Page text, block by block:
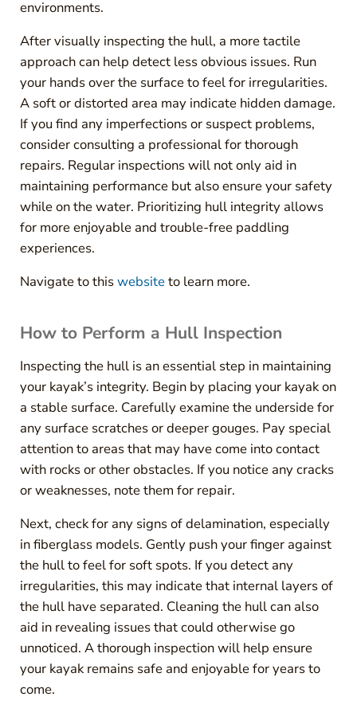
environments.
After visually inspecting the hull, a more tactile
approach can help detect less obvious issues. Run
your hands over the surface to feel for irregularities.
A soft or distorted area may indicate hidden damage.
If you find any imperfections or suspect problems,
consider consulting a professional for thorough
repairs. Regular inspections will not only aid in
maintaining performance but also ensure your safety
while on the water. Prioritizing hull integrity allows
for more enjoyable and trouble-free paddling
experiences.
Navigate to thiswebsiteto learn more.
How to Perform a Hull Inspection
Inspecting the hull is an essential step in maintaining
your kayak’s integrity. Begin by placing your kayak on
a stable surface. Carefully examine the underside for
any surface scratches or deeper gouges. Pay special
attention to areas that may have come into contact
with rocks or other obstacles. If you notice any cracks
or weaknesses, note them for repair.
Next, check for any signs of delamination, especially
in fiberglass models. Gently push your finger against
the hull to feel for soft spots. If you detect any
irregularities, this may indicate that internal layers of
the hull have separated. Cleaning the hull can also
aid in revealing issues that could otherwise go
unnoticed. A thorough inspection will help ensure
your kayak remains safe and enjoyable for years to
come.